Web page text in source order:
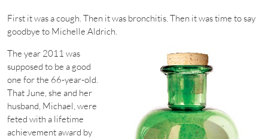
First it was a cough. Then it was bronchitis. Then it was time to say
goodbye to Michelle Aldrich.
The year 2011 was
supposed to be a good
one for the 66-year-old.
That June, she and her
husband, Michael, were
feted with a lifetime
achievement award by